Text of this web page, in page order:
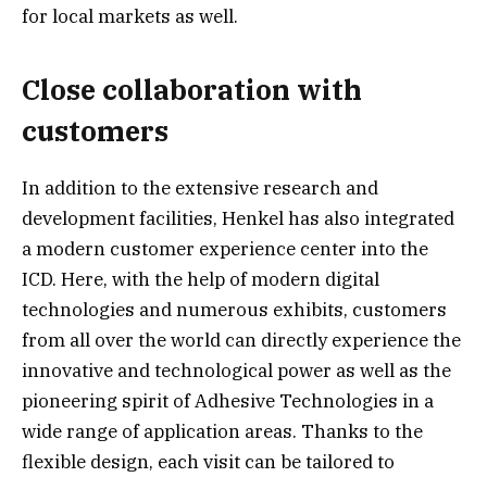
for local markets as well.
Close collaboration with
customers
In addition to the extensive research and
development facilities, Henkel has also integrated
a modern customer experience center into the
ICD. Here, with the help of modern digital
technologies and numerous exhibits, customers
from all over the world can directly experience the
innovative and technological power as well as the
pioneering spirit of Adhesive Technologies in a
wide range of application areas. Thanks to the
flexible design, each visit can be tailored to